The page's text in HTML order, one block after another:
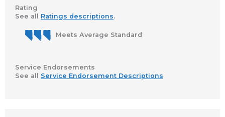
Rating
See all Ratings descriptions.
Meets Average Standard
Service Endorsements
See all Service Endorsement Descriptions